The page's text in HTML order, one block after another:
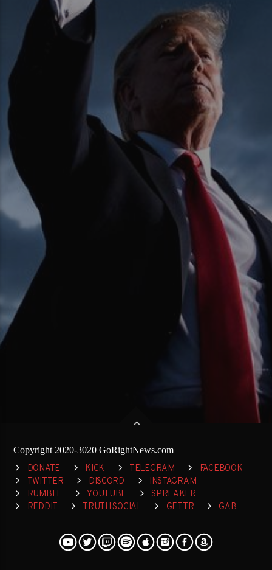
Copyright 2020-3020 GoRightNews.com
DONATE KICK TELEGRAM
FACEBOOK
TWITTER
DISCORD
INSTAGRAM
RUMBLE
YOUTUBE
SPREAKER
REDDIT
TRUTH SOCIAL GETTR GAB